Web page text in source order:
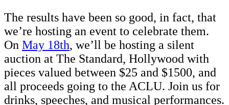
The results have been so good, in fact, that
we’re hosting an event to celebrate them.
On May 18th, we’ll be hosting a silent
auction at The Standard, Hollywood with
pieces valued between $25 and $1500, and
all proceeds going to the ACLU. Join us for
drinks, speeches, and musical performances.